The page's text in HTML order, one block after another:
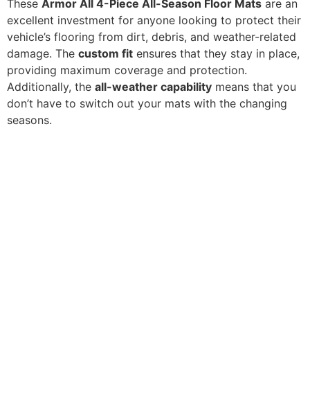
These Armor All 4-Piece All-Season Floor Mats are an
excellent investment for anyone looking to protect their
vehicle’s flooring from dirt, debris, and weather-related
damage. The custom fit ensures that they stay in place,
providing maximum coverage and protection.
Additionally, the all-weather capability means that you
don’t have to switch out your mats with the changing
seasons.